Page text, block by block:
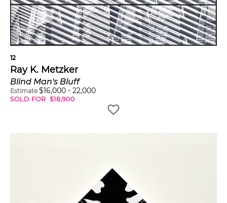
12
Ray K. Metzker
Blind Man's Bluff
Estimate $16,000 - 22,000
SOLD FOR $18,900